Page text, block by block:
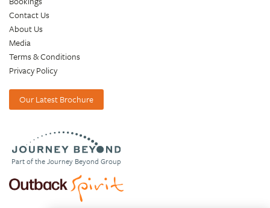
Contact Us
About Us
Media
Terms & Conditions
Privacy Policy
Our Latest Brochure
Part of the Journey Beyond Group